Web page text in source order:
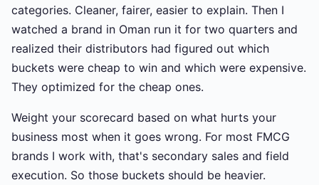
categories. Cleaner, fairer, easier to explain. Then I
watched a brand in Oman run it for two quarters and
realized their distributors had figured out which
buckets were cheap to win and which were expensive.
They optimized for the cheap ones.
Weight your scorecard based on what hurts your
business most when it goes wrong. For most FMCG
brands I work with, that's secondary sales and field
execution. So those buckets should be heavier.